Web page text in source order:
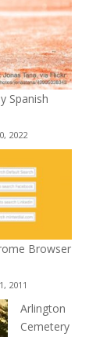
Spanish
2022
Browser
2011
Arlington
Cemetery